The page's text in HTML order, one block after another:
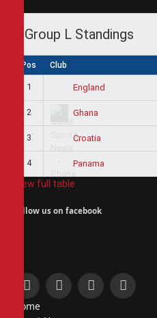
Group L Standings
Pos Club
1 England
2 Ghana
3 Croatia
4 Panama
View full table
Follow us on facebook
Facebook
X
InstagramPinterest
Home